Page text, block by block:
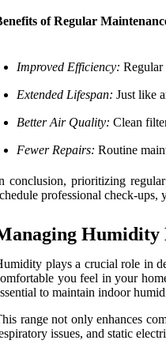
of Regular
Improved Efficiency: Regular
Extended Lifespan: Just like
Better Air Quality: Clean
Fewer Repairs: Routine
conclusion, prioritizing
professional check-
plays a crucial role in
you feel in your
to maintain indoor
range not only enhances
issues, and static